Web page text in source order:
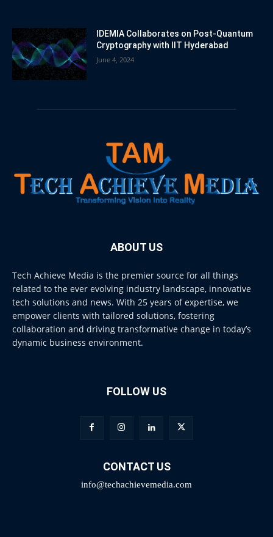
IDEMIA Collaborates on Post-Quantum
Cryptography with IIT Hyderabad
June 4, 2024
ABOUT US
Tech Achieve Media is the premier source for all things
related to the ever evolving industry landscape, innovative
tech solutions and news. With 25 years of expertise, we
empower clients with tailored solutions, fostering
collaboration and driving transformative change in today’s
dynamic business environment.
FOLLOW US
CONTACT US
info@techachievemedia.com